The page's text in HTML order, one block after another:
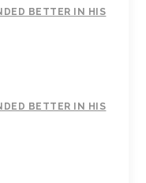
BETTER IN HIS
BETTER IN HIS